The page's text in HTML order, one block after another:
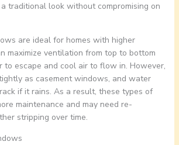
traditional look without compromising on
are ideal for homes with higher
maximize ventilation from top to bottom
to escape and cool air to flow in. However,
as casement windows, and water
if it rains. As a result, these types of
maintenance and may need re-
stripping over time.